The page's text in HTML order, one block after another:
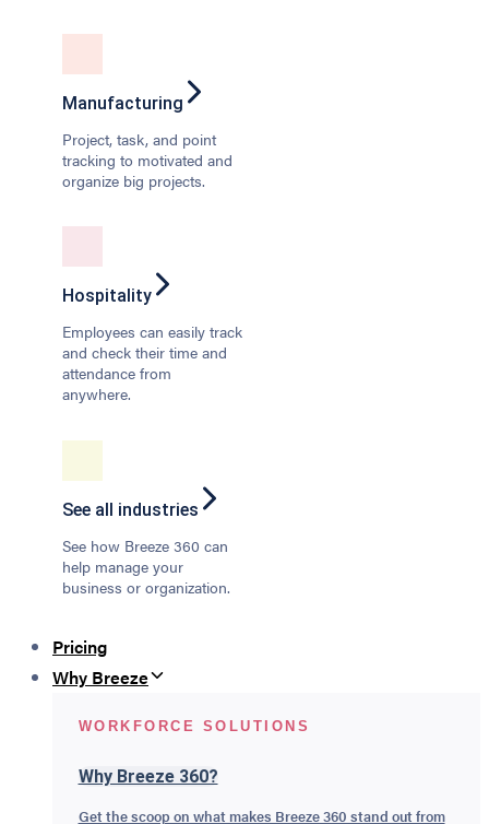
Manufacturing
Project, task, and point
tracking to motivated and
organize big projects.
Hospitality
Employees can easily track
and check their time and
attendance from
anywhere.
See all industries
See how Breeze 360 can
help manage your
business or organization.
Pricing
Why Breeze
WORKFORCE SOLUTIONS
Why Breeze 360?
Get the scoop on what makes Breeze 360 stand out from